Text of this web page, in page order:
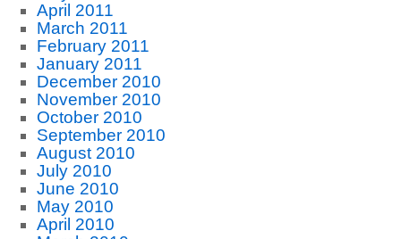
April 2011
March 2011
February 2011
January 2011
December 2010
November 2010
October 2010
September 2010
August 2010
July 2010
June 2010
May 2010
April 2010